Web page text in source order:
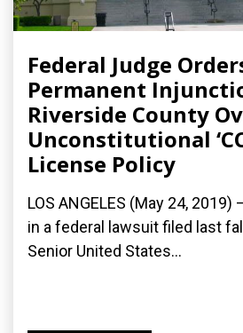
Federal Judge
Permanent
Riverside County
Unconstitutional
License Policy
LOS ANGELES (May 24,
in a federal lawsuit filed last
Senior United States...